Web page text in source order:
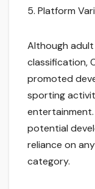
5. Platform
Although
classification,
promoted
sporting
potential
reliance on
category.